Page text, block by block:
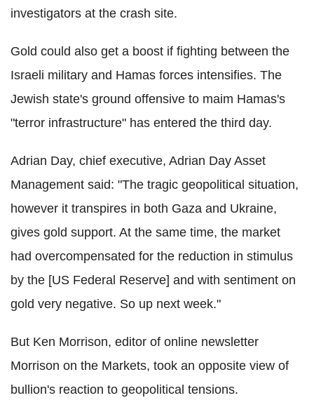
investigators at the crash site.
Gold could also get a boost if fighting between the
Israeli military and Hamas forces intensifies. The
Jewish state's ground offensive to maim Hamas's
"terror infrastructure" has entered the third day.
Adrian Day, chief executive, Adrian Day Asset
Management said: "The tragic geopolitical situation,
however it transpires in both Gaza and Ukraine,
gives gold support. At the same time, the market
had overcompensated for the reduction in stimulus
by the [US Federal Reserve] and with sentiment on
gold very negative. So up next week."
But Ken Morrison, editor of online newsletter
Morrison on the Markets, took an opposite view of
bullion's reaction to geopolitical tensions.